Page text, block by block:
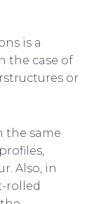
is a
the case of
or
the same
Also, in
rolled